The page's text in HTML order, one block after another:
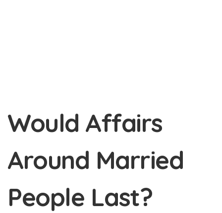
Would Affairs
Around Married
People Last?